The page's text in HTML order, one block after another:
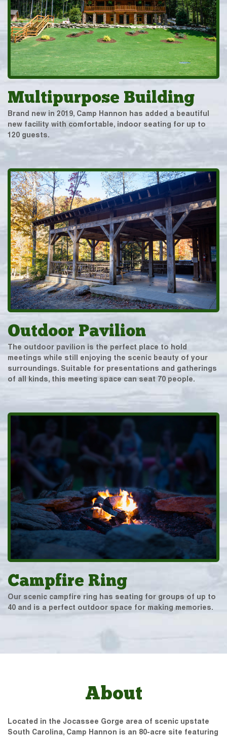
Multipurpose Building
Brand new in 2019, Camp Hannon has added a beautiful
new facility with comfortable, indoor seating for up to
120 guests.
Outdoor Pavilion
The outdoor pavilion is the perfect place to hold
meetings while still enjoying the scenic beauty of your
surroundings. Suitable for presentations and gatherings
of all kinds, this meeting space can seat 70 people.
Campfire Ring
Our scenic campfire ring has seating for groups of up to
40 and is a perfect outdoor space for making memories.
About
Located in the Jocassee Gorge area of scenic upstate
South Carolina, Camp Hannon is an 80-acre site featuring